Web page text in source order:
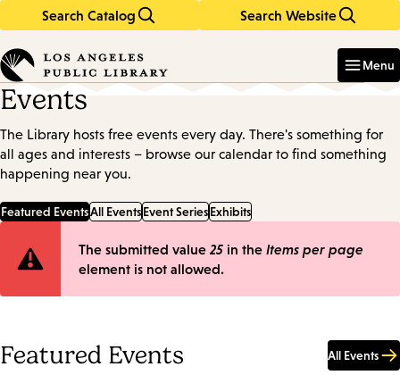
Search Catalog Search Website
in
keywords
Menu
Events
The Library hosts free events every day. There's something for
all ages and interests – browse our calendar to find something
happening near you.
Featured EventsAll EventsEvent SeriesExhibits
Error
The submitted value 25 in the Items per page
element is not allowed.
Featured Events All Events